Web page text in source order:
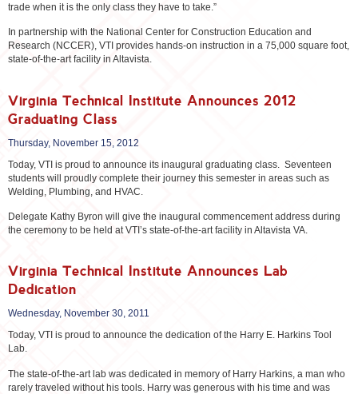
trade when it is the only class they have to take.”
In partnership with the National Center for Construction Education and
Research (NCCER), VTI provides hands-on instruction in a 75,000 square foot,
state-of-the-art facility in Altavista.
Virginia Technical Institute Announces 2012
Graduating Class
Thursday, November 15, 2012
Today, VTI is proud to announce its inaugural graduating class. Seventeen
students will proudly complete their journey this semester in areas such as
Welding, Plumbing, and HVAC.
Delegate Kathy Byron will give the inaugural commencement address during
the ceremony to be held at VTI’s state-of-the-art facility in Altavista VA.
Virginia Technical Institute Announces Lab
Dedication
Wednesday, November 30, 2011
Today, VTI is proud to announce the dedication of the Harry E. Harkins Tool
Lab.
The state-of-the-art lab was dedicated in memory of Harry Harkins, a man who
rarely traveled without his tools. Harry was generous with his time and was